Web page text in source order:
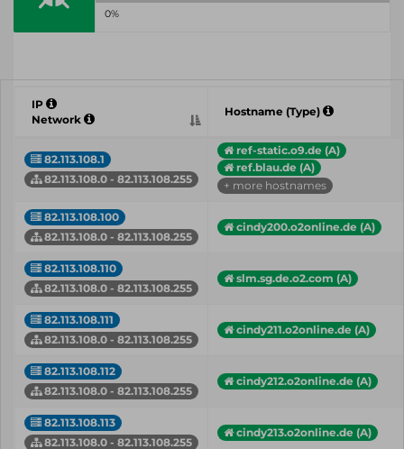
0%
IP
Network
Hostname (Type)
82.113.108.1
82.113.108.0 - 82.113.108.255
ref-static.o9.de (A)
ref.blau.de (A)
+ more hostnames
82.113.108.100
82.113.108.0 - 82.113.108.255
cindy200.o2online.de (A)
82.113.108.110
82.113.108.0 - 82.113.108.255
slm.sg.de.o2.com (A)
82.113.108.111
82.113.108.0 - 82.113.108.255
cindy211.o2online.de (A)
82.113.108.112
82.113.108.0 - 82.113.108.255
cindy212.o2online.de (A)
82.113.108.113
82.113.108.0 - 82.113.108.255
cindy213.o2online.de (A)